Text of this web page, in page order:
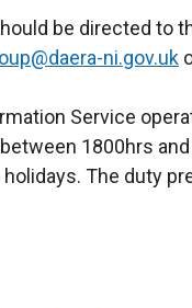
d
o
/
t
a
x
t
r
n
a
be directed to
ni.gov.uk
Service
1800hrs
The duty